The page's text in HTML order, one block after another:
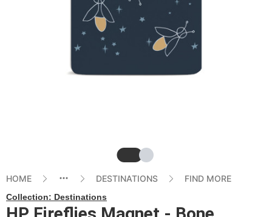
SlideSlide
HOME DESTINATIONS FIND MORE
Collection: Destinations